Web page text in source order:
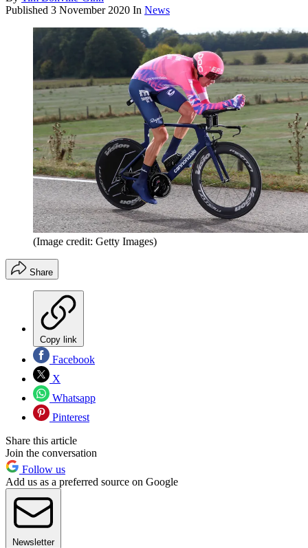
Published 3 November 2020 In News
(Image credit: Getty Images)
Share
Copy link
Facebook
X
Whatsapp
Pinterest
Share this article
Join the conversation
Follow us
Add us as a preferred source on Google
Newsletter